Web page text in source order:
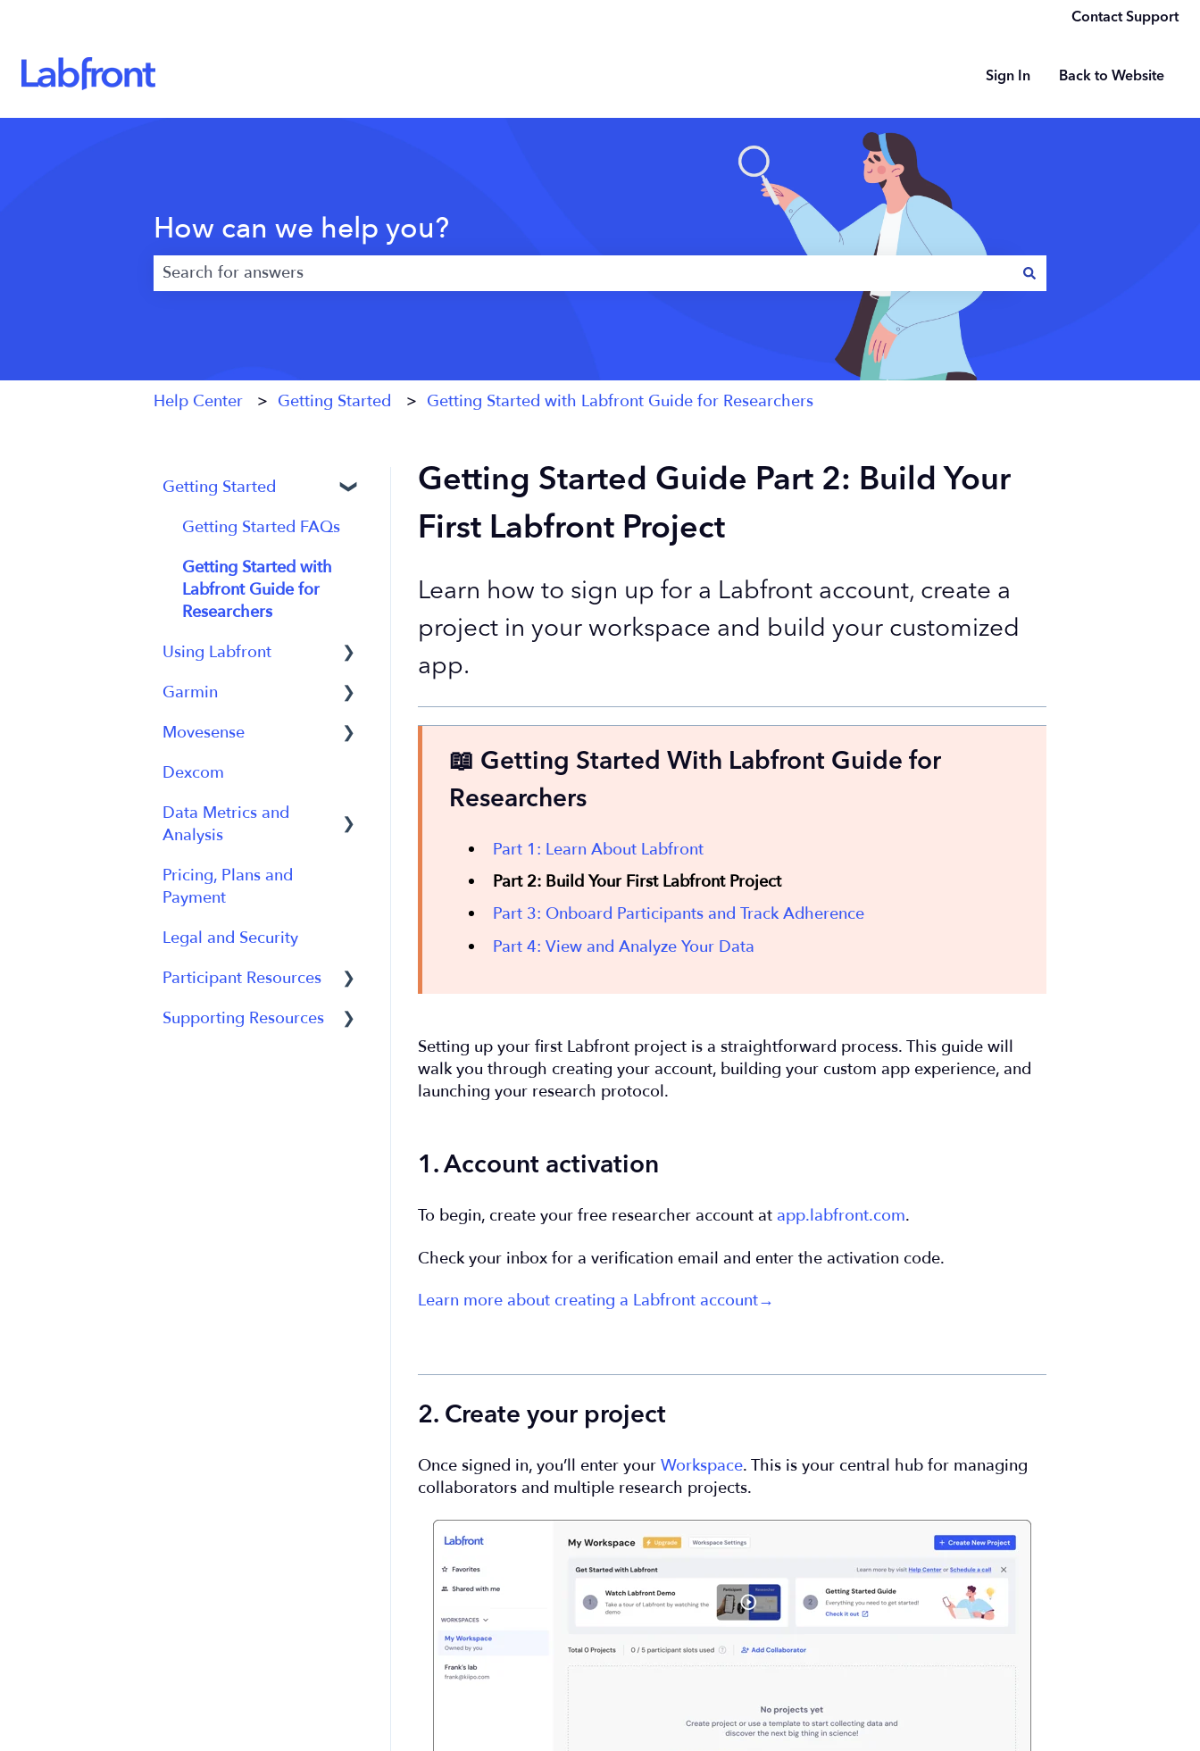
Contact Support
Sign In Back to Website
How can we help you?
Help Center Getting Started Getting Started with Labfront Guide for Researchers
Getting Started Guide Part 2: Build Your
First Labfront Project
Learn how to sign up for a Labfront account, create a
project in your workspace and build your customized
app.
📖 Getting Started With Labfront Guide for
Researchers
Part 1: Learn About Labfront
Part 2: Build Your First Labfront Project
Part 3: Onboard Participants and Track Adherence
Part 4: View and Analyze Your Data
Setting up your first Labfront project is a straightforward process. This guide will
walk you through creating your account, building your custom app experience, and
launching your research protocol.
1. Account activation
To begin, create your free researcher account at app.labfront.com.
Check your inbox for a verification email and enter the activation code.
Learn more about creating a Labfront account→
2. Create your project
Once signed in, you’ll enter your Workspace. This is your central hub for managing
collaborators and multiple research projects.
Getting Started
Getting Started FAQs
Getting Started with
Labfront Guide for
Researchers
Using Labfront
Project Creation, Setup
Management
Users and Accounts
Participant Experience
Garmin
General
Using Device
Movesense
General
Using Device
Dexcom
Data Metrics and
Analysis
Data Management
Pricing, Plans and
Payment
Legal and Security
Participant Resources
Participant Guides
Supporting Resources